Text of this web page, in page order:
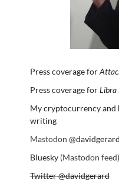
Press coverage for
Press coverage forLibra
My cryptocurrency and
writing
Mastodon
Bluesky(Mastodon feed)
Twitter @davidgerard